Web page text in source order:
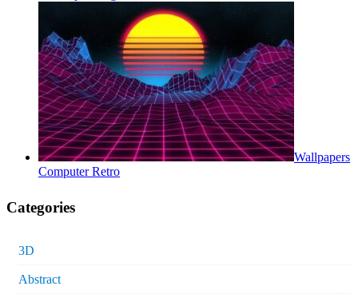
Wallpapers
Computer Retro
Categories
3D
Abstract